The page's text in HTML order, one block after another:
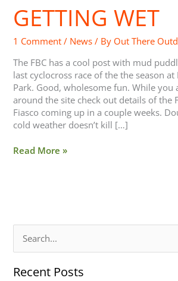
GETTING WET
1 Comment / News / By Out There
The FBC has a cool post with mud
last cyclocross race of the the season at
Park. Good, wholesome fun. While you
around the site check out details of the
Fiasco coming up in a couple weeks.
cold weather doesn’t kill […]
Getting
Wet
Read More »
a
Recent Posts